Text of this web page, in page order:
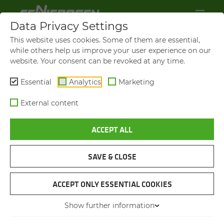
SENNEBOGEN NEWS &
PRESS
NAVIGATION
Data Privacy Settings
This website uses cookies. Some of them are essential,
while others help us improve your user experience on our
website. Your consent can be revoked at any time.
Essential Analytics Marketing
External content
ACCEPT ALL
SAVE & CLOSE
ACCEPT ONLY ESSENTIAL COOKIES
Show further information